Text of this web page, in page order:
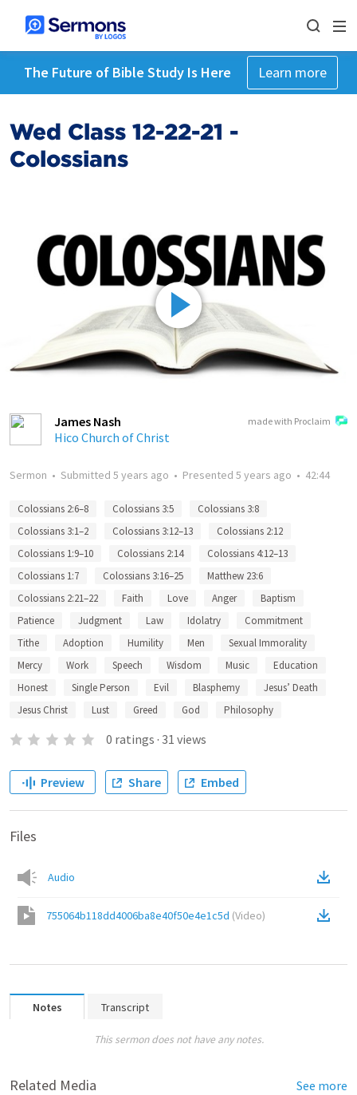
The Future of Bible Study Is Here Learn more
Wed Class 12-22-21 -
Colossians
made with Proclaim
James Nash
Hico Church of Christ
Sermon • Submitted 5 years ago • Presented 5 years ago • 42:44
Colossians 2:6–8 Colossians 3:5
Colossians 3:8
Colossians 3:1–2
Colossians 3:12–13
Colossians 2:12
Colossians 1:9–10
Colossians 2:14
Colossians 4:12–13
Colossians 1:7
Colossians 3:16–25
Matthew 23:6
Colossians 2:21–22
Faith Love Anger
Baptism
Patience
Judgment Law Idolatry
Commitment
Tithe
Adoption Humility Men
Sexual Immorality
Mercy
Work Speech Wisdom Music
Education
Honest
Single Person Evil Blasphemy
Jesus’ Death
Jesus Christ
Lust Greed God Philosophy
0 ratings · 31 views
Preview Share Embed
Files
Audio
755064b118dd4006ba8e40f50e4e1c5d (Video)
Notes Transcript
This sermon does not have any notes.
Related Media See more